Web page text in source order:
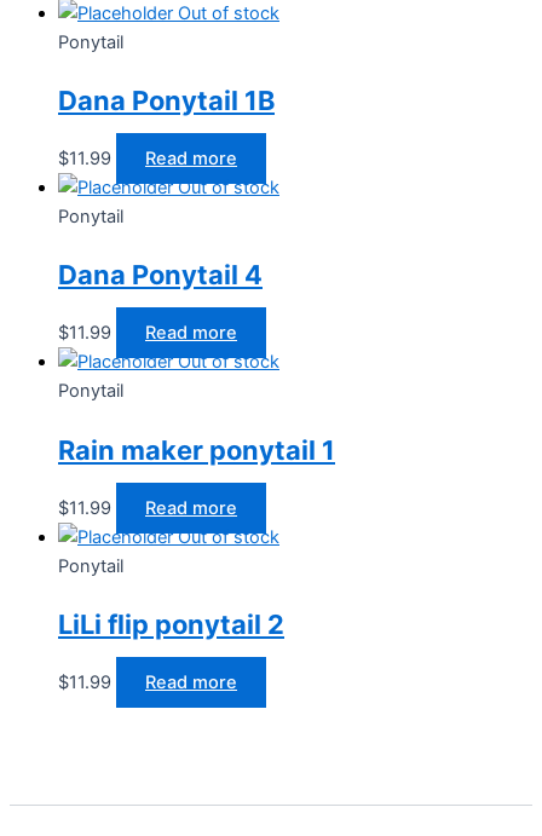
Out of stock
Ponytail
Dana Ponytail 1B
$11.99
Read more
Out of stock
Ponytail
Dana Ponytail 4
$11.99
Read more
Out of stock
Ponytail
Rain maker ponytail 1
$11.99
Read more
Out of stock
Ponytail
LiLi flip ponytail 2
$11.99 Read more